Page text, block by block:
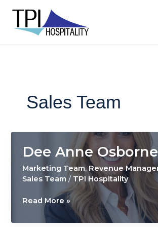
content
Sales Team
Dee Anne Osborne
Marketing Team,Revenue
Sales Team/ TPI Hospitality
Dee
Osborne
Read More »